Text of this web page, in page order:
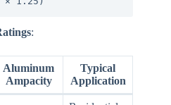
:
Aluminum
Ampacity
Typical
Application